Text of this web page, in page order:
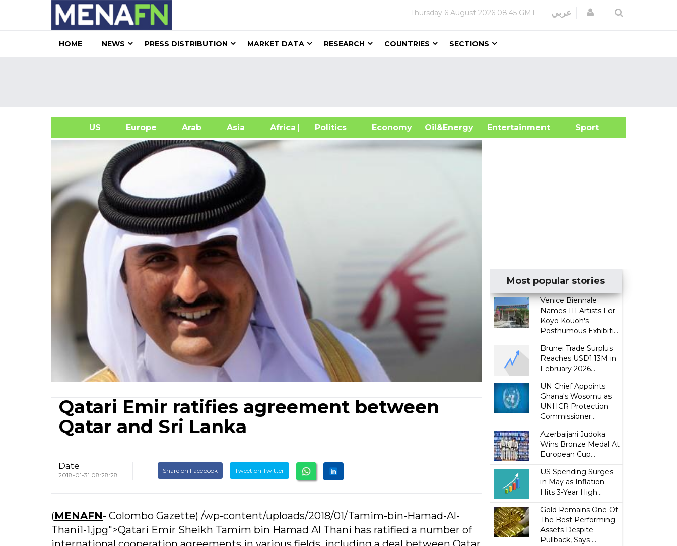
Thursday 6 August 2026 08:45 GMT عربي Login
HOME NEWS PRESS DISTRIBUTION MARKET DATA RESEARCH COUNTRIES SECTIONS
US Europe Arab Asia Africa| Politics Economy Oil&Energy
Entertainment Sport
Qatari Emir ratifies agreement between
Qatar and Sri Lanka
Date
2018-01-31 08:28:28
Share on Facebook Tweet on Twitter
(MENAFN- Colombo Gazette) /wp-content/uploads/2018/01/Tamim-bin-Hamad-Al-
Thani1-1.jpg">Qatari Emir Sheikh Tamim bin Hamad Al Thani has ratified a number of
Most popular stories
Venice Biennale
Names 111 Artists For
Koyo Kouoh's
Posthumous Exhibiti...
Brunei Trade Surplus
Reaches USD1.13M in
February 2026...
UN Chief Appoints
Ghana's Wosornu as
UNHCR Protection
Commissioner...
Azerbaijani Judoka
Wins Bronze Medal At
European Cup...
US Spending Surges
in May as Inflation
Hits 3-Year High...
Gold Remains One Of
The Best Performing
Assets Despite
Pullback, Says ...